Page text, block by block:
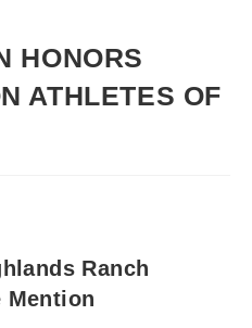
HONORS
ATHLETES OF
Ranch
Mention